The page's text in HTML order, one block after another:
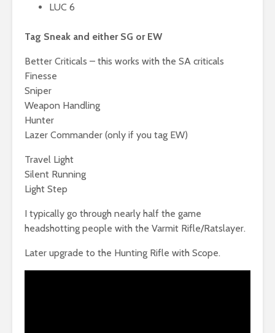
LUC 6
Tag Sneak and either SG or EW
Better Criticals – this works with the SA criticals
Finesse
Sniper
Weapon Handling
Hunter
Lazer Commander (only if you tag EW)
Travel Light
Silent Running
Light Step
I typically go through nearly half the game
headshotting people with the Varmit Rifle/Ratslayer.
Later upgrade to the Hunting Rifle with Scope.